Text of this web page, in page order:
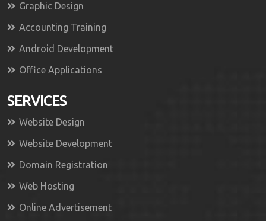
Graphic Design
Accounting Training
Android Development
Office Applications
SERVICES
Website Design
Website Development
Domain Registration
Web Hosting
Online Advertisement